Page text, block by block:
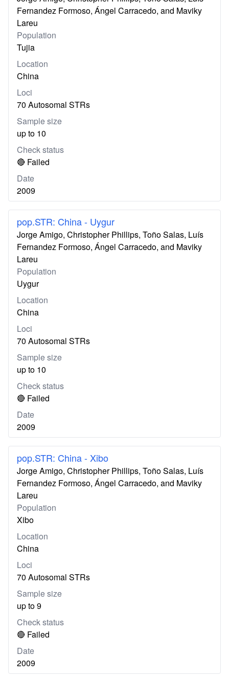
Fernandez Formoso, Ángel Carracedo, and Maviky
Lareu
Population
Tujia
Location
China
Loci
70 Autosomal STRs
Sample size
up to 10
Check status
🔴 Failed
Date
2009
pop.STR: China - Uygur
Jorge Amigo, Christopher Phillips, Toño Salas, Luís
Fernandez Formoso, Ángel Carracedo, and Maviky
Lareu
Population
Uygur
Location
China
Loci
70 Autosomal STRs
Sample size
up to 10
Check status
🔴 Failed
Date
2009
pop.STR: China - Xibo
Jorge Amigo, Christopher Phillips, Toño Salas, Luís
Fernandez Formoso, Ángel Carracedo, and Maviky
Lareu
Population
Xibo
Location
China
Loci
70 Autosomal STRs
Sample size
up to 9
Check status
🔴 Failed
Date
2009